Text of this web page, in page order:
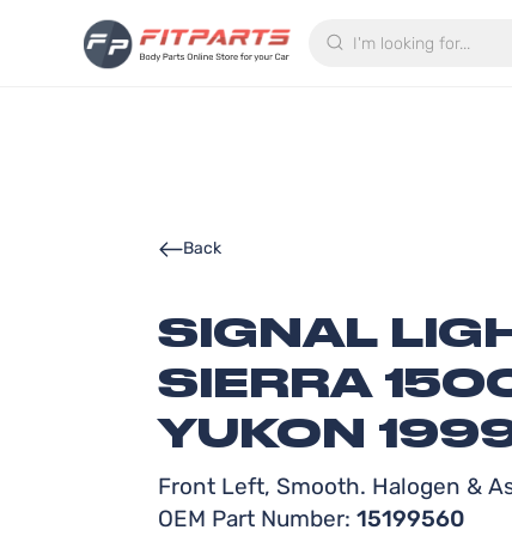
SIGNAL
SIERRA
YUKON
Front Left, Smooth. Halogen &
OEM Part Number: 15199560
Back